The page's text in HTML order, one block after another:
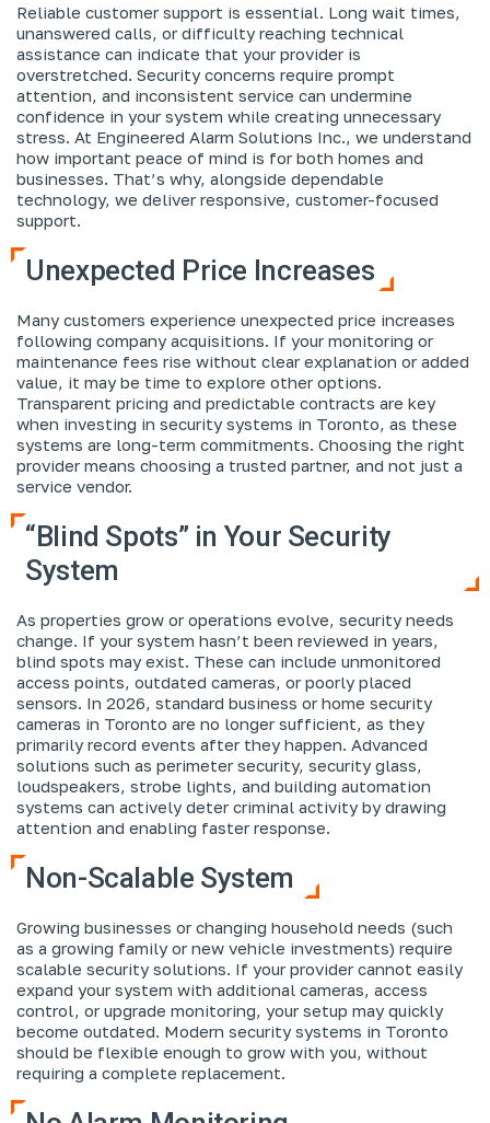
Reliable customer support is essential. Long wait times,
unanswered calls, or difficulty reaching technical
assistance can indicate that your provider is
overstretched. Security concerns require prompt
attention, and inconsistent service can undermine
confidence in your system while creating unnecessary
stress. At Engineered Alarm Solutions Inc., we understand
how important peace of mind is for both homes and
businesses. That’s why, alongside dependable
technology, we deliver responsive, customer-focused
support.
Unexpected Price Increases
Many customers experience unexpected price increases
following company acquisitions. If your monitoring or
maintenance fees rise without clear explanation or added
value, it may be time to explore other options.
Transparent pricing and predictable contracts are key
when investing in security systems in Toronto, as these
systems are long-term commitments. Choosing the right
provider means choosing a trusted partner, and not just a
service vendor.
“Blind Spots” in Your Security
System
As properties grow or operations evolve, security needs
change. If your system hasn’t been reviewed in years,
blind spots may exist. These can include unmonitored
access points, outdated cameras, or poorly placed
sensors. In 2026, standard business or home security
cameras in Toronto are no longer sufficient, as they
primarily record events after they happen. Advanced
solutions such as perimeter security, security glass,
loudspeakers, strobe lights, and building automation
systems can actively deter criminal activity by drawing
attention and enabling faster response.
Non-Scalable System
Growing businesses or changing household needs (such
as a growing family or new vehicle investments) require
scalable security solutions. If your provider cannot easily
expand your system with additional cameras, access
control, or upgrade monitoring, your setup may quickly
become outdated. Modern security systems in Toronto
should be flexible enough to grow with you, without
requiring a complete replacement.